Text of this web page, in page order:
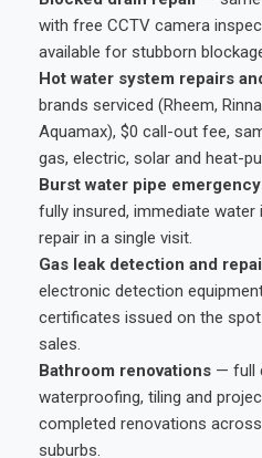
with free CCTV camera
available for stubborn
Hot water system repairs
brands serviced (Rheem,
Aquamax), $0 call-out fee,
gas, electric, solar and heat-
Burst water pipe
fully insured, immediate
repair in a single visit.
Gas leak detection and
electronic detection
certificates issued on the
sales.
Bathroom renovations — full
waterproofing, tiling and
completed renovations
suburbs.